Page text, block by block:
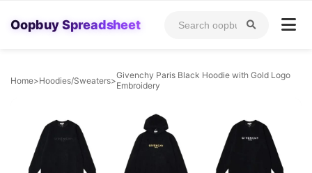
Oopbuy Spreadsheet
Home>Hoodies/Sweaters>Givenchy Paris Black Hoodie with Gold Logo
Embroidery